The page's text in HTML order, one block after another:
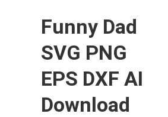
Funny Dad
SVG PNG
EPS DXF AI
Download